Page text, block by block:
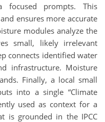
focused prompts. This
ensures more accurate
modules analyze the
small, likely irrelevant
connects identified water
infrastructure. Moisture
Finally, a local small
into a single “Climate
used as context for a
is grounded in the IPCC